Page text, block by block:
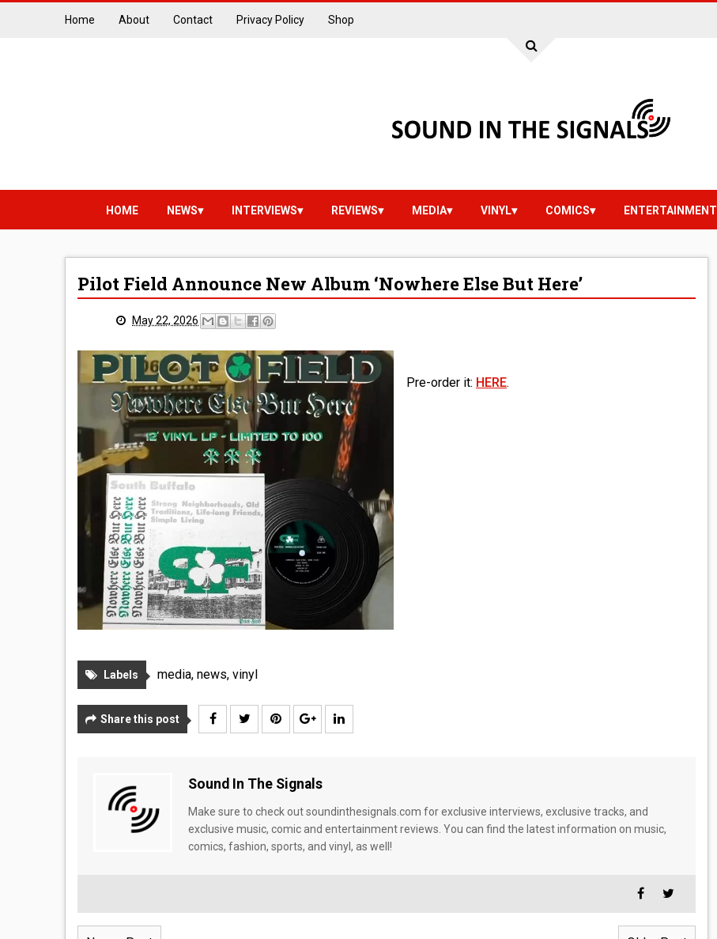
Home About Contact Privacy Policy Shop
HOME NEWS INTERVIEWS REVIEWS MEDIA VINYL COMICS ENTERTAINMENT
Pilot Field Announce New Album ‘Nowhere Else But Here’
May 22, 2026
Pre-order it: HERE.
Labels media, news, vinyl
Share this post
Sound In The Signals
Make sure to check out soundinthesignals.com for exclusive interviews, exclusive tracks, and
exclusive music, comic and entertainment reviews. You can find the latest information on music,
comics, fashion, sports, and vinyl, as well!